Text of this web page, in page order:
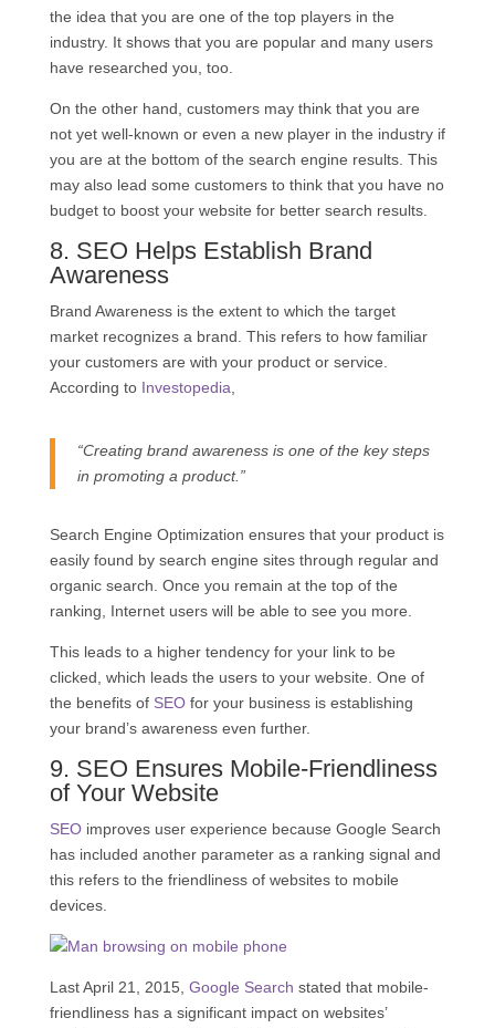
the idea that you are one of the top players in the
industry. It shows that you are popular and many users
have researched you, too.
On the other hand, customers may think that you are
not yet well-known or even a new player in the industry if
you are at the bottom of the search engine results. This
may also lead some customers to think that you have no
budget to boost your website for better search results.
8. SEO Helps Establish Brand
Awareness
Brand Awareness is the extent to which the target
market recognizes a brand. This refers to how familiar
your customers are with your product or service.
According to Investopedia,
“Creating brand awarenessis one of the key steps
in promoting a product.”
Search Engine Optimization ensures that your product is
easily found by search engine sites through regular and
organic search. Once you remain at the top of the
ranking, Internet users will be able to see you more.
This leads to a higher tendency for your link to be
clicked, which leads the users to your website. One of
the benefits of SEOfor your business is establishing
your brand’s awareness even further.
9. SEO Ensures Mobile-Friendliness
of Your Website
SEOimproves user experience because Google Search
has included another parameter as a ranking signal and
this refers to the friendliness of websites to mobile
devices.
Last April 21, 2015, Google Search stated that mobile-
friendliness has a significant impact on websites’